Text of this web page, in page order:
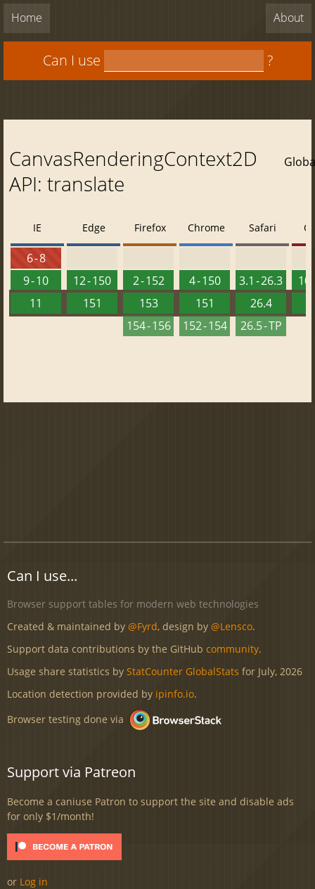
Home About
Can I use ?
CanvasRenderingContext2D
API: translate
IE
6 - 8
9 - 10
11
Edge
12 - 150
151
Firefox
2 - 152
153
154 - 156
Chrome
4 - 150
151
152 - 154
Safari
3.1 - 26.3
26.4
26.5 - TP
10
Can I use...
Browser support tables for modern web technologies
Created & maintained by @Fyrd, design by @Lensco.
Support data contributions by the GitHub community.
Usage share statistics by StatCounter GlobalStats for July, 2026
Location detection provided by ipinfo.io.
Browser testing done via
Support via Patreon
Become a caniuse Patron to support the site and disable ads
for only $1/month!
or Log in